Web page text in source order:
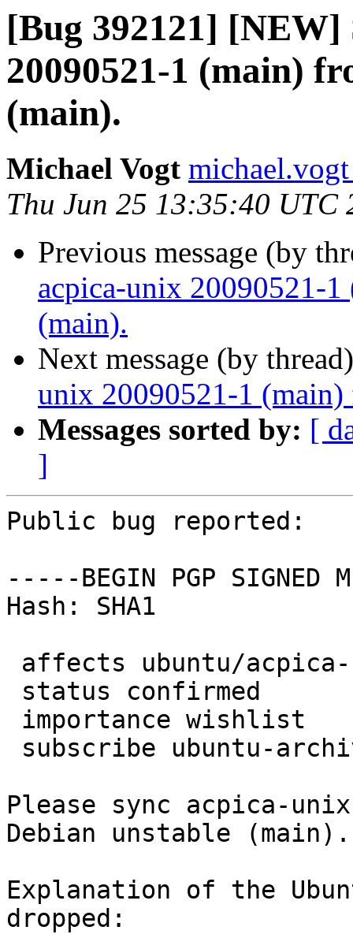
[Bug 392121] [NEW]
20090521-1 (main)
(main).
Michael Vogt
Thu Jun 25 13:35:40 UTC
Previous message (by
acpica-unix 20090521-
(main).
Next message (by
unix 20090521-1
Messages sorted by: [
]
Public bug reported:
-----BEGIN PGP SIGNED
Hash: SHA1
Please sync acpica-
Debian unstable (main).
Explanation of the
dropped: